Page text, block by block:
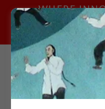
WHERE
TRADITION;
ONLINE
call me: